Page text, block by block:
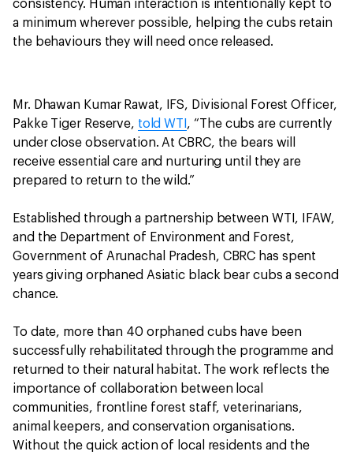
consistency. Human interaction is intentionally kept to
a minimum wherever possible, helping the cubs retain
the behaviours they will need once released.
Mr. Dhawan Kumar Rawat, IFS, Divisional Forest Officer,
Pakke Tiger Reserve, told WTI , “The cubs are currently
under close observation. At CBRC, the bears will
receive essential care and nurturing until they are
prepared to return to the wild.”
Established through a partnership between WTI, IFAW,
and the Department of Environment and Forest,
Government of Arunachal Pradesh, CBRC has spent
years giving orphaned Asiatic black bear cubs a second
chance.
To date, more than 40 orphaned cubs have been
successfully rehabilitated through the programme and
returned to their natural habitat. The work reflects the
importance of collaboration between local
communities, frontline forest staff, veterinarians,
animal keepers, and conservation organisations.
Without the quick action of local residents and the